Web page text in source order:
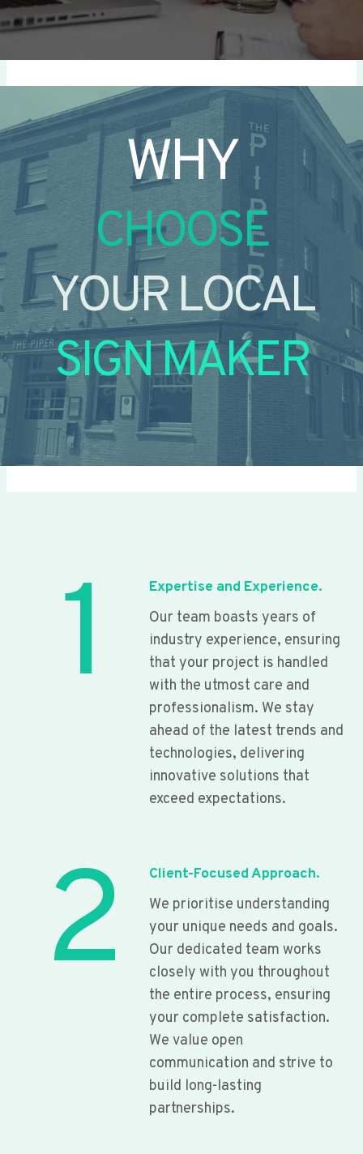
WHY
CHOOSE
YOUR LOCAL
SIGN MAKER
1
Expertise and Experience.
Our team boasts years of
industry experience, ensuring
that your project is handled
with the utmost care and
professionalism. We stay
ahead of the latest trends and
technologies, delivering
innovative solutions that
exceed expectations.
2
Client-Focused Approach.
We prioritise understanding
your unique needs and goals.
Our dedicated team works
closely with you throughout
the entire process, ensuring
your complete satisfaction.
We value open
communication and strive to
build long-lasting
partnerships.